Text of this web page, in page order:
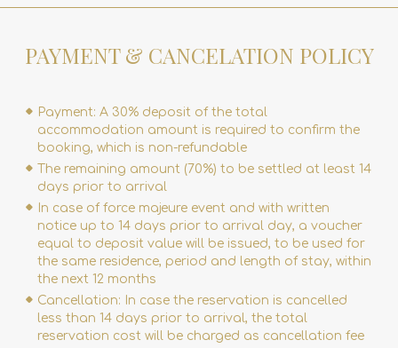
PAYMENT & CANCELATION POLICY
Payment: A 30% deposit of the total
accommodation amount is required to confirm the
booking, which is non-refundable
The remaining amount (70%) to be settled at least 14
days prior to arrival
In case of force majeure event and with written
notice up to 14 days prior to arrival day, a voucher
equal to deposit value will be issued, to be used for
the same residence, period and length of stay, within
the next 12 months
Cancellation: In case the reservation is cancelled
less than 14 days prior to arrival, the total
reservation cost will be charged as cancellation fee